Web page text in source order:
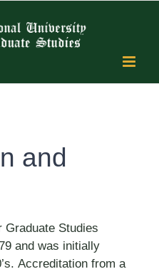
and
Graduate Studies
and was initially
Accreditation from a